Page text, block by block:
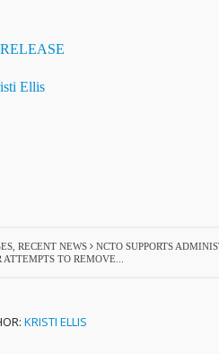
Ellis
,RECENT NEWS
NCTO SUPPORTS
ATTEMPTS TO REMOVE...
KRISTI ELLIS